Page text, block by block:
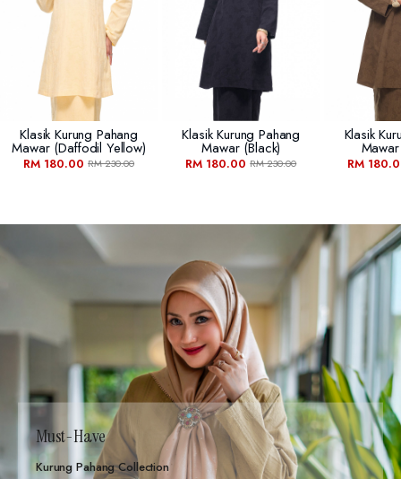
Klasik Kurung Pahang
Mawar (daffodil Yellow)
RM 180.00RM 230.00
Klasik Kurung Pahang
Mawar (black)
RM 180.00RM 230.00
Klasik
RM
Must-Have
Kurung Pahang Collection